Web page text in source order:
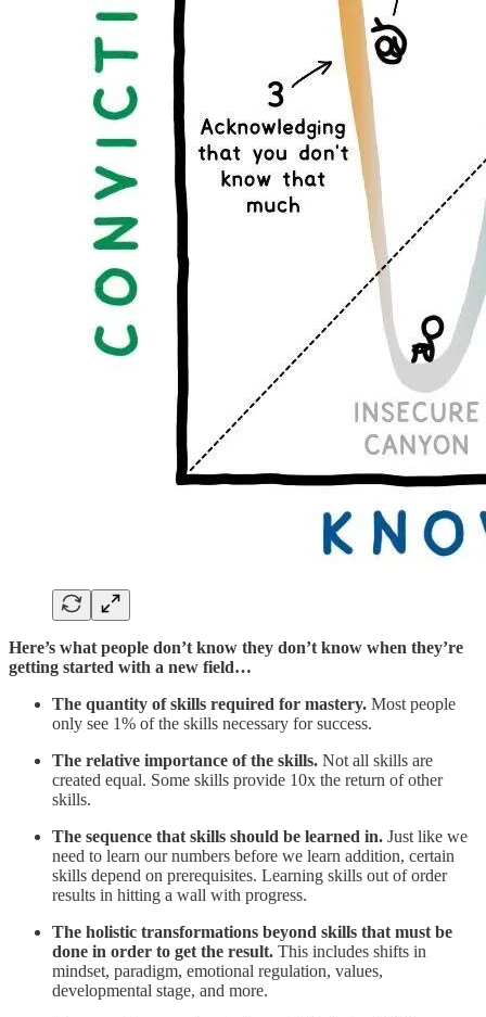
Here’s what people don’t know they don’t know when they’re
getting started with a new field…
The quantity of skills required for mastery. Most people
only see 1% of the skills necessary for success.
The relative importance of the skills. Not all skills are
created equal. Some skills provide 10x the return of other
skills.
The sequence that skills should be learned in. Just like we
need to learn our numbers before we learn addition, certain
skills depend on prerequisites. Learning skills out of order
results in hitting a wall with progress.
The holistic transformations beyond skills that must be
done in order to get the result. This includes shifts in
mindset, paradigm, emotional regulation, values,
developmental stage, and more.